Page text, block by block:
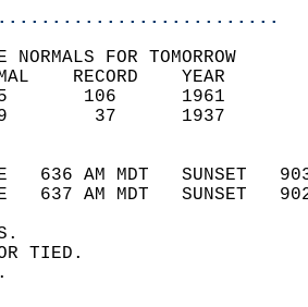
FOR TOMORROW
NORMAL
(F)   95
(F)   59
AND
636 AM MDT   SUNSET
637 AM MDT   SUNSET
OR TIED.